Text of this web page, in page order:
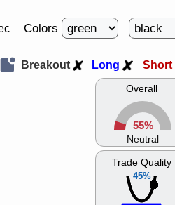
Colors
Overall
55%
Neutral
45%
Trade Quality
Breakout Long Short